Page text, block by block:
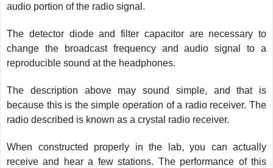
audio portion of the radio signal.
The detector diode and filter capacitor are necessary to
change the broadcast frequency and audio signal to a
reproducible sound at the headphones.
The description above may sound simple, and that is
because this is the simple operation of a radio receiver. The
radio described is known as a crystal radio receiver.
When constructed properly in the lab, you can actually
receive and hear a few stations. The performance of this